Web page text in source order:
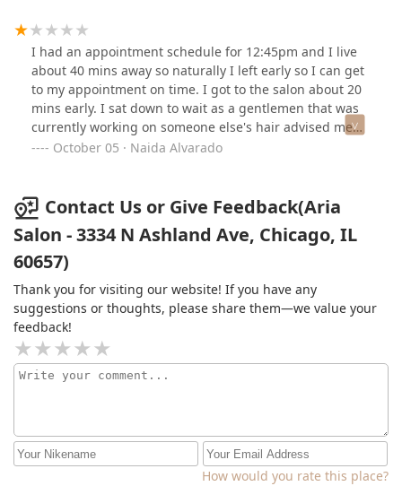
I had an appointment schedule for 12:45pm and I live
about 40 mins away so naturally I left early so I can get
to my appointment on time. I got to the salon about 20
mins early. I sat down to wait as a gentlemen that was
currently working on someone else's hair advised me
that Andrea would be with me shortly. A few seconds
Long story short she wanted me to wait an extra 35
mins. Because she was still home. At that point I told
her to cancel the appointment. I made an effort to be
there early, she could of done the same. Mind you, this
friend. I also had to pay $5 for parking. I'm never going
to book another appointment at this place. If you do
book an appointment with her make sure you double
check she has the right time booked so this doesn't
happen to you too. I waited almost a month for this
October 05 · Naida Alvarado
Contact Us or Give Feedback(Aria
Salon - 3334 N Ashland Ave, Chicago, IL
60657)
Thank you for visiting our website! If you have any
suggestions or thoughts, please share them—we value your
feedback!
How would you rate this place?